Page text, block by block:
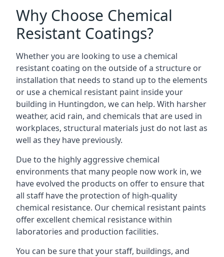
Why Choose Chemical
Resistant Coatings?
Whether you are looking to use a chemical
resistant coating on the outside of a structure or
installation that needs to stand up to the elements
or use a chemical resistant paint inside your
building in Huntingdon, we can help. With harsher
weather, acid rain, and chemicals that are used in
workplaces, structural materials just do not last as
well as they have previously.
Due to the highly aggressive chemical
environments that many people now work in, we
have evolved the products on offer to ensure that
all staff have the protection of high-quality
chemical resistance. Our chemical resistant paints
offer excellent chemical resistance within
laboratories and production facilities.
You can be sure that your staff, buildings, and